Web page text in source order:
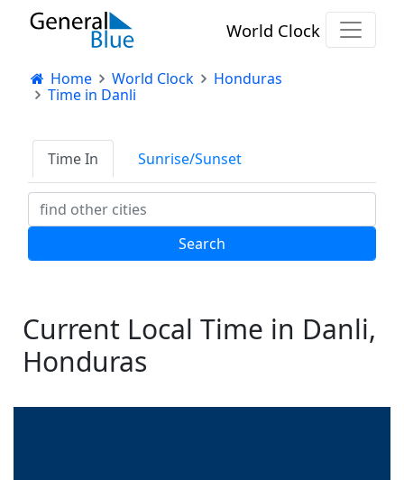
World Clock
Home World Clock
Honduras
Time in Danli
Time In Sunrise/Sunset
Current Local Time in Danli,
Honduras